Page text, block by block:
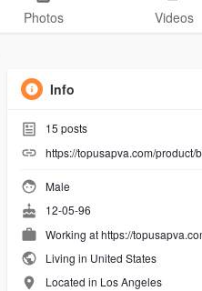
Photos Videos
Info
15 posts
https://topusapva.com/product/
Male
12-05-96
Working athttps://
Living in United States
Located in Los Angeles